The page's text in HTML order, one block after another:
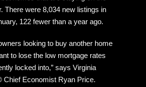
There were 8,034 new listings in
122 fewer than a year ago.
looking to buy another home
to lose the low mortgage rates
locked into,” says Virginia
Chief Economist Ryan Price.